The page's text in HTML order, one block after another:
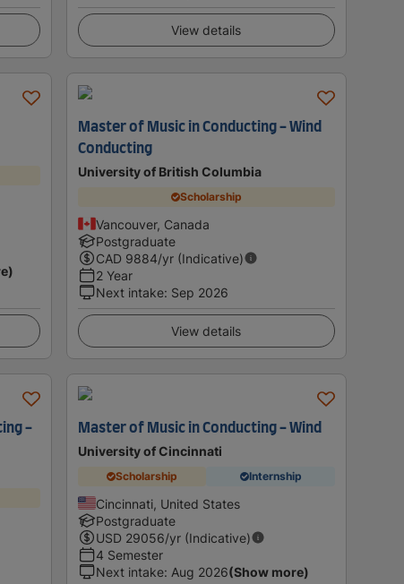
View details
Master of Music in Conducting - Wind
Conducting
University of British Columbia
Scholarship
Vancouver, Canada
Postgraduate
CAD 9884/yr (Indicative)
2 Year
Next intake: Sep 2026
View details
-
Master of Music in Conducting - Wind
University of Cincinnati
Scholarship Internship
Cincinnati, United States
Postgraduate
USD 29056/yr (Indicative)
4 Semester
Next intake: Aug 2026(Show more)